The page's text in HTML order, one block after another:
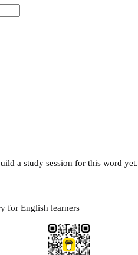
a study session for this word yet.
for English learners